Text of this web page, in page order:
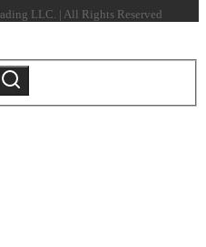
LLC. | All Rights Reserved